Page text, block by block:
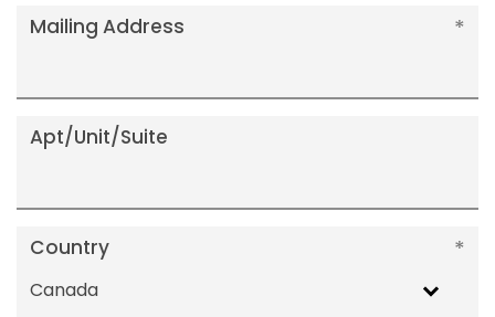
Mailing Address
Apt/Unit/Suite
Country
Canada